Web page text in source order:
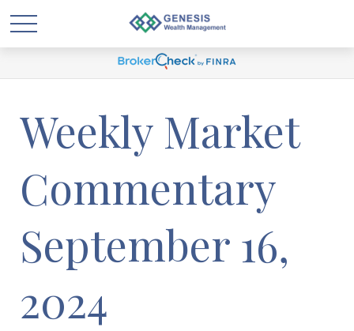
Weekly Market
Commentary
September 16,
2024